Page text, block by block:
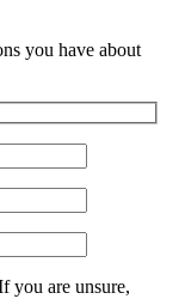
you have about
you are unsure,